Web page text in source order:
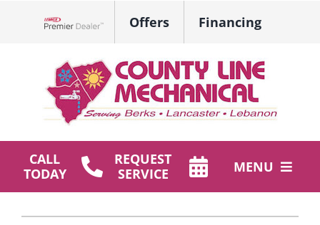
Offers Financing
CALL
TODAY
REQUEST
SERVICE
MENU